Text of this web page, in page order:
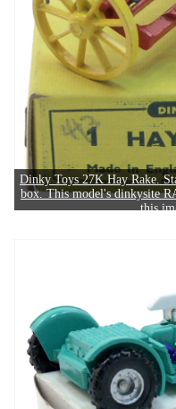
Dinky Toys 27K Hay Rake.
box. This model's dinkysite
this